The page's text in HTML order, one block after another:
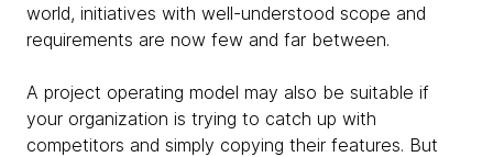
world, initiatives with well-understood scope and
requirements are now few and far between.
A project operating model may also be suitable if
your organization is trying to catch up with
competitors and simply copying their features. But